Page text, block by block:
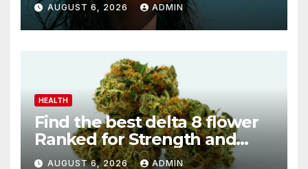
AUGUST 6, 2026 ADMIN
HEALTH
Find the best delta 8 flower
Ranked for Strength and
Purity
AUGUST 6, 2026 ADMIN